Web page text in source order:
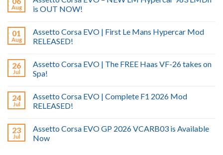
Aug
is OUT NOW!
01
Aug
Assetto Corsa EVO | First Le Mans Hypercar Mod
RELEASED!
26
Jul
Assetto Corsa EVO | The FREE Haas VF-26 takes on
Spa!
24
Jul
Assetto Corsa EVO | Complete F1 2026 Mod
RELEASED!
23
Jul
Assetto Corsa EVO GP 2026 VCARB03 is Available
Now